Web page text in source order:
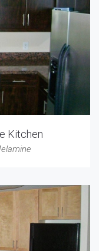
Kitchen